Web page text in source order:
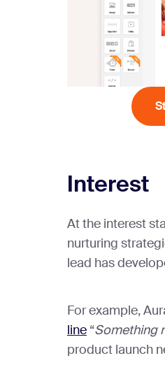
Interest
At the interest
nurturing
lead has
For example,
line “Something
product launch